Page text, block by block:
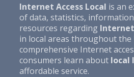
Internet Access Local is an
of data, statistics,
resources regarding
in local areas throughout the
comprehensive Internet
consumers learn about local
affordable service.